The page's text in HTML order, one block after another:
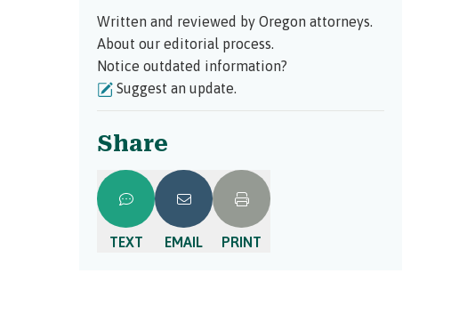
Written and reviewed by Oregon attorneys.
About our editorial process.
Notice outdated information?
Suggest an update.
Share
TEXT EMAIL PRINT